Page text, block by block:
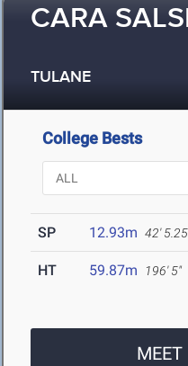
CARA
TULANE
College Bests
SP 12.93m 42'
HT 59.87m 196' 5"
MEET